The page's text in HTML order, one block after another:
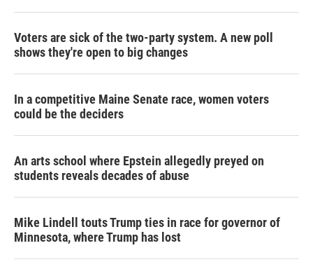
Voters are sick of the two-party system. A new poll
shows they're open to big changes
In a competitive Maine Senate race, women voters
could be the deciders
An arts school where Epstein allegedly preyed on
students reveals decades of abuse
Mike Lindell touts Trump ties in race for governor of
Minnesota, where Trump has lost